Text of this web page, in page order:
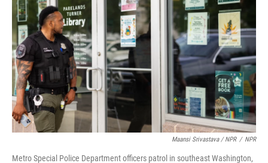
Maansi Srivastava / NPR / NPR
Metro Special Police Department officers patrol in southeast Washington,